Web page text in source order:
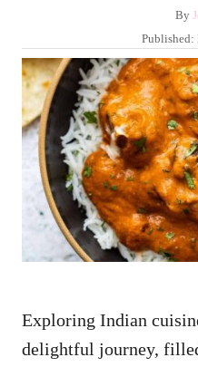
By
u
t
h
o
r
P
o
s
t
e
d
o
n
Published:
Exploring Indian
delightful journey,